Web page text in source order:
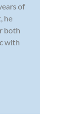
of
he
both
with